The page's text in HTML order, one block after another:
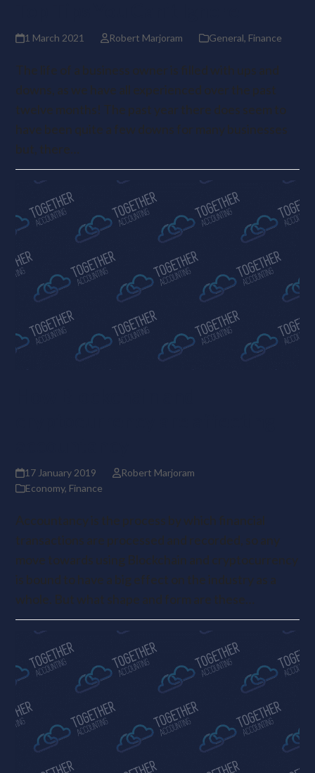
1 March 2021 Robert Marjoram General, Finance
The life of a business owner is filled with ups and
downs, as we have all experienced over the past
twelve months! The past year there does seem to
have been quite a few downs for many businesses
but, there…
17 January 2019
Robert Marjoram
Economy, Finance
Accountancy is the process by which financial
transactions are processed and recorded, so any
move towards using Blockchain and cryptocurrency
is bound to have a big effect on the industry as a
whole. But what shape and form are these…